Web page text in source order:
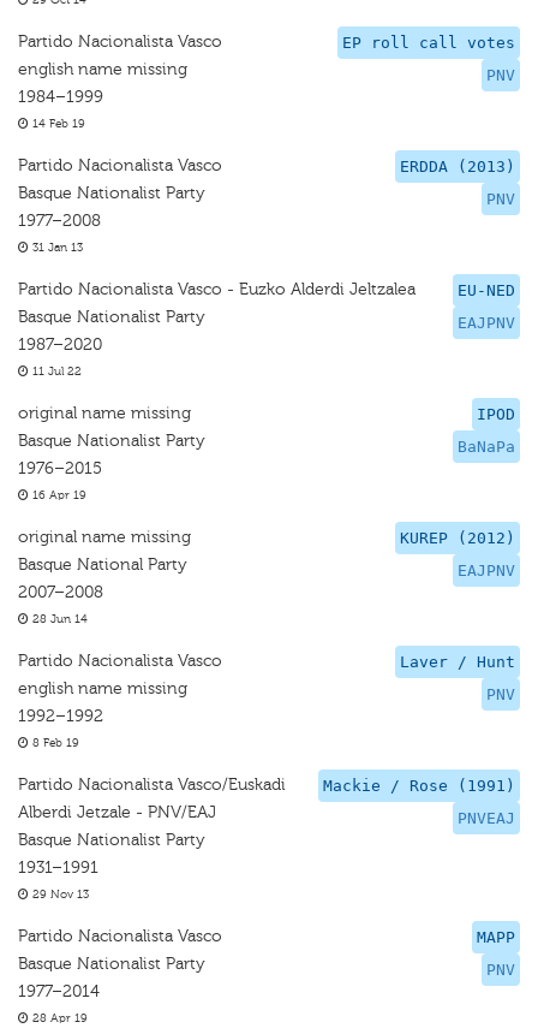
EP roll call votes
PNV
Partido Nacionalista Vasco
english name missing
1984–1999
14 Feb 19
ERDDA (2013)
PNV
Partido Nacionalista Vasco
Basque Nationalist Party
1977–2008
31 Jan 13
EU-NED
EAJPNV
Partido Nacionalista Vasco - Euzko Alderdi Jeltzalea
Basque Nationalist Party
1987–2020
11 Jul 22
IPOD
BaNaPa
original name missing
Basque Nationalist Party
1976–2015
16 Apr 19
KUREP (2012)
EAJPNV
original name missing
Basque National Party
2007–2008
28 Jun 14
Laver / Hunt
PNV
Partido Nacionalista Vasco
english name missing
1992–1992
8 Feb 19
Mackie / Rose (1991)
PNVEAJ
Partido Nacionalista Vasco/Euskadi
Alberdi Jetzale - PNV/EAJ
Basque Nationalist Party
1931–1991
29 Nov 13
MAPP
PNV
Partido Nacionalista Vasco
Basque Nationalist Party
1977–2014
28 Apr 19